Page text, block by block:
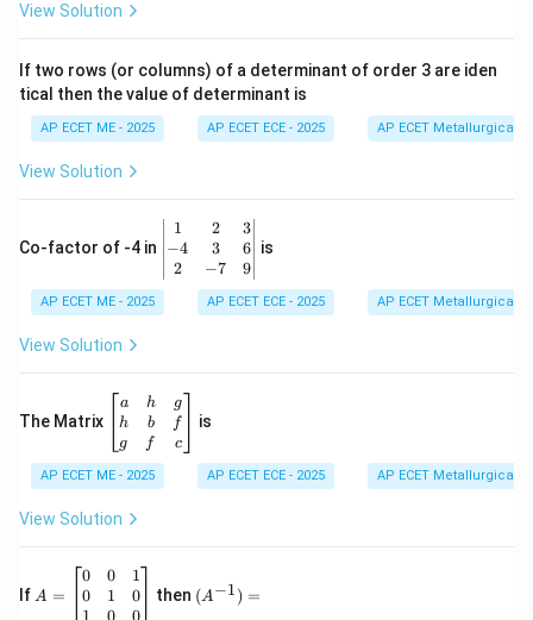
&
\\
&
-1
\e
n
x}
View Solution
If two rows (or columns) of a determinant of order 3 are iden
tical then the value of determinant is
AP ECET ME - 2025 AP ECET ECE - 2025 AP ECET Metallurgical
View Solution
Co-factor of -4 in
\b
eg
in
{v
-4
\\
1
−4
2
2
3
−7
3
6
9
is
AP ECET ME - 2025 AP ECET ECE - 2025 AP ECET Metallurgical
View Solution
The Matrix
\b
eg
in
{b
m
ri
&
h
&
a
h
g
h
b
f
g
f
c
is
AP ECET ME - 2025 AP ECET ECE - 2025 AP ECET Metallurgical
View Solution
If =
A =
0
0
1
0
1
0
1
0
0
then ^{-
(A−1) =